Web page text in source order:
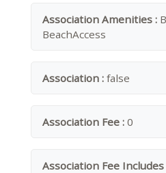
Association Amenities :
BeachAccess
Association : false
Association Fee : 0
Association Fee Includes